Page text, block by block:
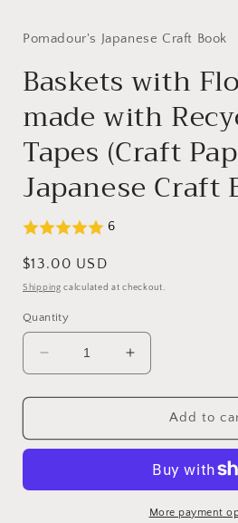
Pomadour's Japanese Craft Book
Baskets with
made with
Tapes (Craft
Japanese Craft
6
Regular
price
$13.00 USD
Shipping calculated at checkout.
Quantity
Decrease
quantity
for
with
made
Increase
quantity
for
Baskets
with
Designs
made
with
Add to
More payment